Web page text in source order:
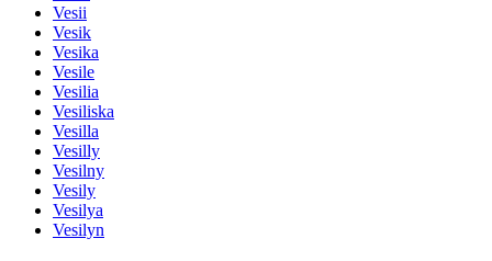
Vesii
Vesik
Vesika
Vesile
Vesilia
Vesiliska
Vesilla
Vesilly
Vesilny
Vesily
Vesilya
Vesilyn